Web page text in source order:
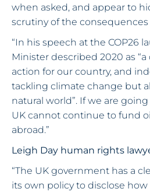
when asked, and appear to
scrutiny of the
“In his speech at the COP26
Minister described 2020 as
action for our country, and
tackling climate change but
natural world”. If we are
UK cannot continue to fund
abroad.”
Leigh Day human rights
“The UK government has a
its own policy to disclose